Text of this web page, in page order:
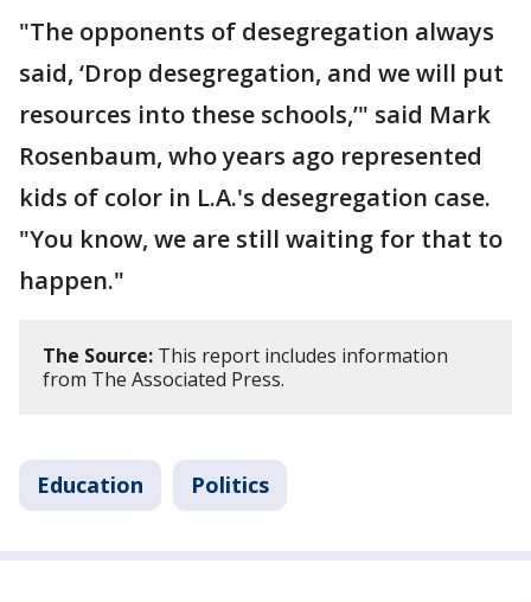
"The opponents of desegregation always
said, ‘Drop desegregation, and we will put
resources into these schools,’" said Mark
Rosenbaum, who years ago represented
kids of color in L.A.'s desegregation case.
"You know, we are still waiting for that to
happen."
The Source: This report includes information
from The Associated Press.
Education Politics